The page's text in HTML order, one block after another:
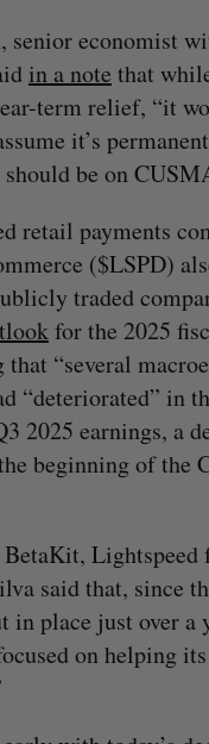
senior economist
in a note that
term relief, “it
it’s
be on
retail payments
($LSPD)
traded
for the 2025
“several
“deteriorated” in
2025 earnings, a
beginning of the
Lightspeed
said that, since
in place just over a
on helping